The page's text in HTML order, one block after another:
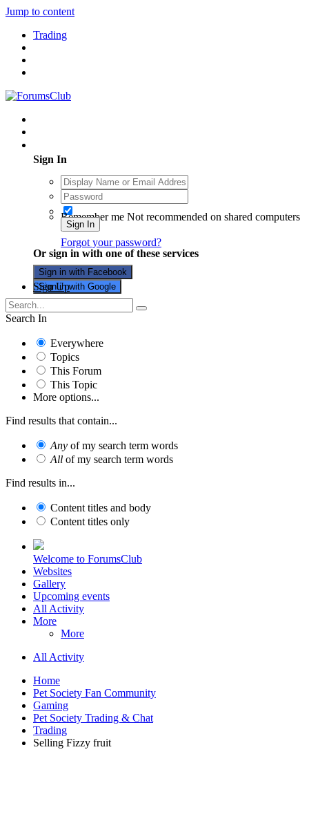
Jump to content
Trading
Sign In
Remember me Not recommended on shared computers
Sign In
Forgot your password?
Or sign in with one of these services
Sign in with Facebook
Sign in with Google
Sign Up
Search In
Everywhere
Topics
This Forum
This Topic
More options...
Find results that contain...
Any of my search term words
All of my search term words
Find results in...
Content titles and body
Content titles only
Welcome to ForumsClub
Websites
Gallery
Upcoming events
All Activity
More
More
All Activity
Home
Pet Society Fan Community
Gaming
Pet Society Trading & Chat
Trading
Selling Fizzy fruit